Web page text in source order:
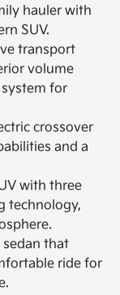
hauler with
SUV.
transport
volume
for
crossover
and a
with three
technology,
that
ride for